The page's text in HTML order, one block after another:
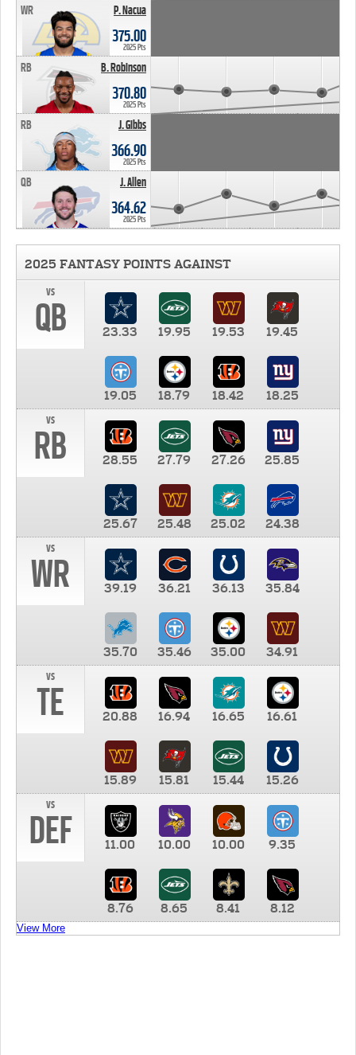
P. Nacua
WR
375.00
2025 Pts
B. Robinson
RB
370.80
2025 Pts
J. Gibbs
RB
366.90
2025 Pts
J. Allen
QB
364.62
2025 Pts
2025 FANTASY POINTS AGAINST
vs
QB 23.33 19.95 19.53 19.45
19.05 18.79 18.42
18.25
vs
RB 28.55 27.79 27.26 25.85
25.67 25.48 25.02
24.38
vs
WR 39.19 36.21 36.13 35.84
35.70 35.46 35.00
34.91
vs
TE 20.88 16.94 16.65 16.61
15.89 15.81 15.44
15.26
vs
DEF 11.00 10.00 10.00 9.35
8.76 8.65 8.41 8.12
View More